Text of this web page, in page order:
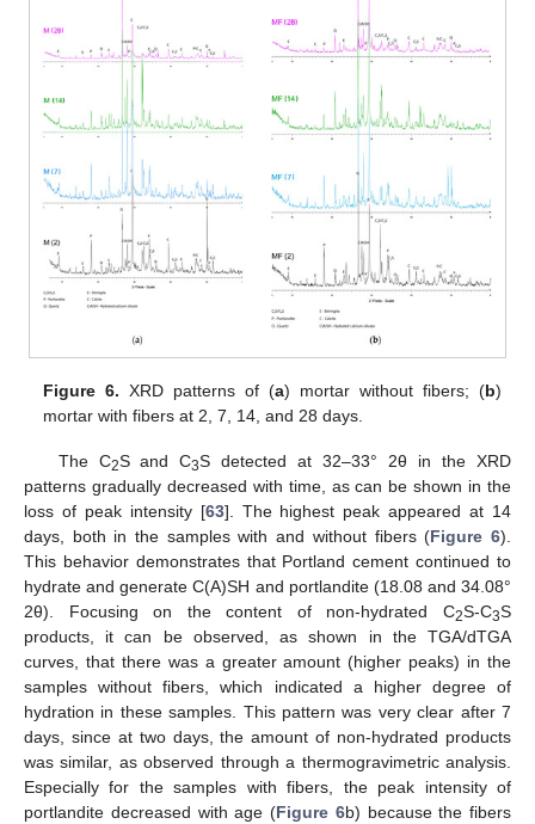
Figure 6. XRD patterns of (a) mortar without fibers; (b)
mortar with fibers at 2, 7, 14, and 28 days.
The C2S and C3S detected at 32–33° 2θ in the XRD
patterns gradually decreased with time, as can be shown in the
loss of peak intensity [63]. The highest peak appeared at 14
days, both in the samples with and without fibers (Figure 6).
This behavior demonstrates that Portland cement continued to
hydrate and generate C(A)SH and portlandite (18.08 and 34.08°
2θ). Focusing on the content of non-hydrated C2S-C3S
products, it can be observed, as shown in the TGA/dTGA
curves, that there was a greater amount (higher peaks) in the
samples without fibers, which indicated a higher degree of
hydration in these samples. This pattern was very clear after 7
days, since at two days, the amount of non-hydrated products
was similar, as observed through a thermogravimetric analysis.
Especially for the samples with fibers, the peak intensity of
portlandite decreased with age (Figure 6b) because the fibers